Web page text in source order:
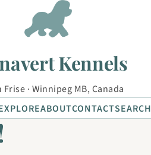
Kennels
· Winnipeg MB, Canada
ABOUTCONTACTSEARCH